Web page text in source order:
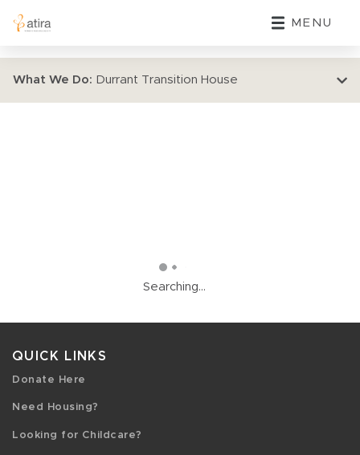
MENU
What We Do: Durrant Transition House
Searching...
QUICK LINKS
Donate Here
Need Housing?
Looking for Childcare?